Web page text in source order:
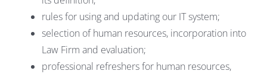
rules for using and updating our IT system;
selection of human resources, incorporation into
Law Firm and evaluation;
professional refreshers for human resources,